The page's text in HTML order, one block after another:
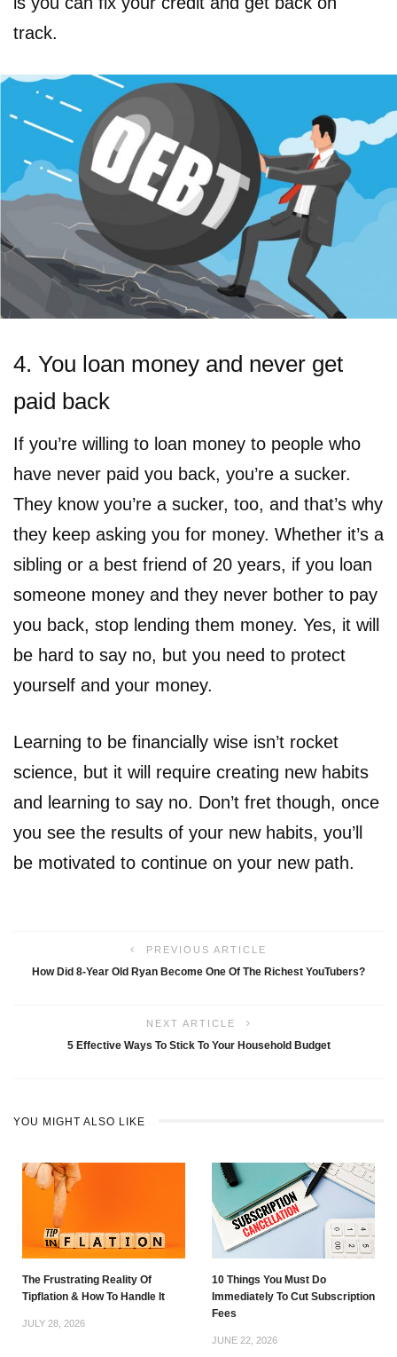
track.
4. You loan money and never get
paid back
If you’re willing to loan money to people who
have never paid you back, you’re a sucker.
They know you’re a sucker, too, and that’s why
they keep asking you for money. Whether it’s a
sibling or a best friend of 20 years, if you loan
someone money and they never bother to pay
you back, stop lending them money. Yes, it will
be hard to say no, but you need to protect
yourself and your money.
Learning to be financially wise isn’t rocket
science, but it will require creating new habits
and learning to say no. Don’t fret though, once
you see the results of your new habits, you’ll
be motivated to continue on your new path.
PREVIOUS ARTICLE
How Did 8-Year Old Ryan Become One Of The Richest YouTubers?
NEXT ARTICLE
5 Effective Ways To Stick To Your Household Budget
YOU MIGHT ALSO LIKE
The Frustrating Reality Of
Tipflation & How To Handle It
JULY 28, 2026
10 Things You Must Do
Immediately To Cut Subscription
Fees
JUNE 22, 2026